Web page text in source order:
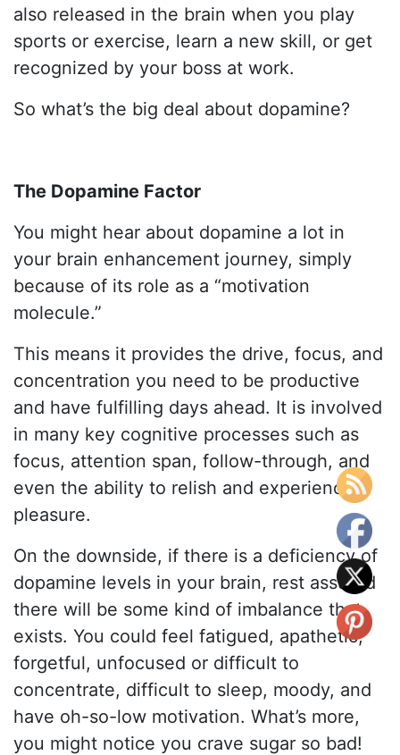
also released in the brain when you play
sports or exercise, learn a new skill, or get
recognized by your boss at work.
So what’s the big deal about dopamine?
The Dopamine Factor
You might hear about dopamine a lot in
your brain enhancement journey, simply
because of its role as a “motivation
molecule.”
This means it provides the drive, focus, and
concentration you need to be productive
and have fulfilling days ahead. It is involved
in many key cognitive processes such as
focus, attention span, follow-through, and
even the ability to relish and experience
pleasure.
On the downside, if there is a deficiency of
dopamine levels in your brain, rest assured
there will be some kind of imbalance that
exists. You could feel fatigued, apathetic,
forgetful, unfocused or difficult to
concentrate, difficult to sleep, moody, and
have oh-so-low motivation. What’s more,
you might notice you crave sugar so bad!